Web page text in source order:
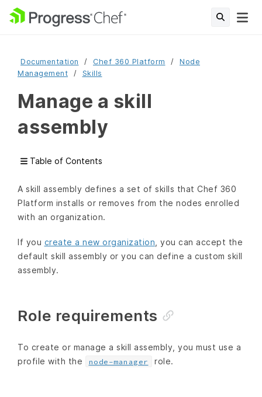
Documentation Chef 360 Platform
Node
Management
Skills
Manage a skill
assembly
Table of Contents
A skill assembly defines a set of skills that Chef 360
Platform installs or removes from the nodes enrolled
with an organization.
If you create a new organization, you can accept the
default skill assembly or you can define a custom skill
assembly.
Role requirements
To create or manage a skill assembly, you must use a
profile with the
node-manager role.